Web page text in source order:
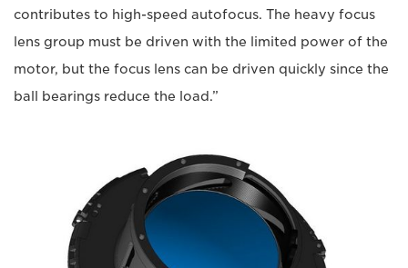
contributes to high-speed autofocus. The heavy focus
lens group must be driven with the limited power of the
motor, but the focus lens can be driven quickly since the
ball bearings reduce the load.”